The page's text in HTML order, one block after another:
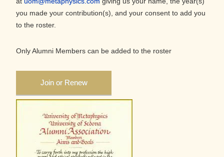
you made your contribution(s), and your consent to add you
to the roster.
Only Alumni Members can be added to the roster
Join or Renew